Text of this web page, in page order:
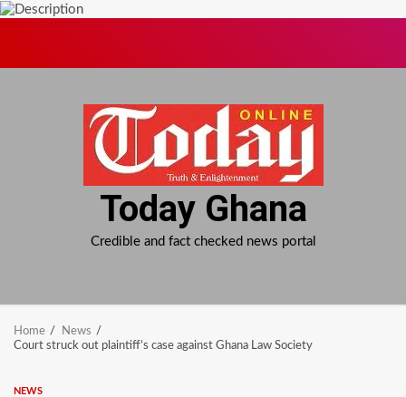
Today Ghana
Credible and fact checked news portal
Home
News
Court struck out plaintiff’s case against Ghana Law Society
NEWS